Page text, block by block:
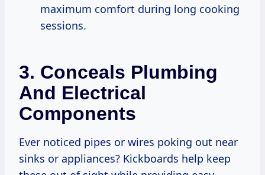
maximum comfort during long cooking
sessions.
3. Conceals Plumbing
And Electrical
Components
Ever noticed pipes or wires poking out near
sinks or appliances? Kickboards help keep